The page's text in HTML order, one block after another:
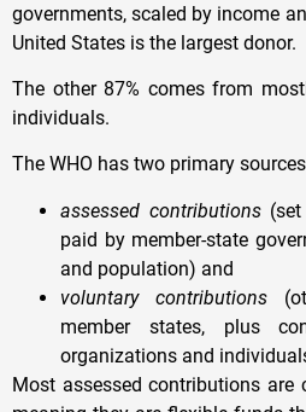
governments, scaled by income
United States is the largest donor.
The other 87% comes from
individuals.
The WHO has two primary
assessed contributions(set
paid by member-state
and population) and
voluntary contributions
member states, plus
organizations and
Most assessed contributions are